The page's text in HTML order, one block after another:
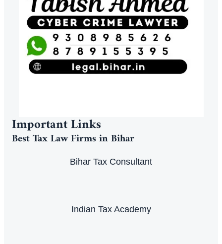
Important Links
Best Tax Law Firms in Bihar
Bihar Tax Consultant
Indian Tax Academy